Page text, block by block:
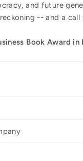
and future
-- and a
Book Award